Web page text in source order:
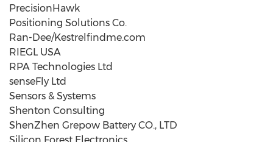
PrecisionHawk
Positioning Solutions Co.
Ran-Dee/Kestrelfindme.com
RIEGL USA
RPA Technologies Ltd
senseFly Ltd
Sensors & Systems
Shenton Consulting
ShenZhen Grepow Battery CO., LTD